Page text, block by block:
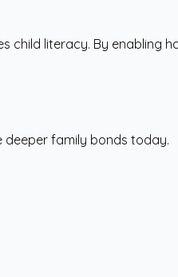
child literacy. By enabling
family bonds today.